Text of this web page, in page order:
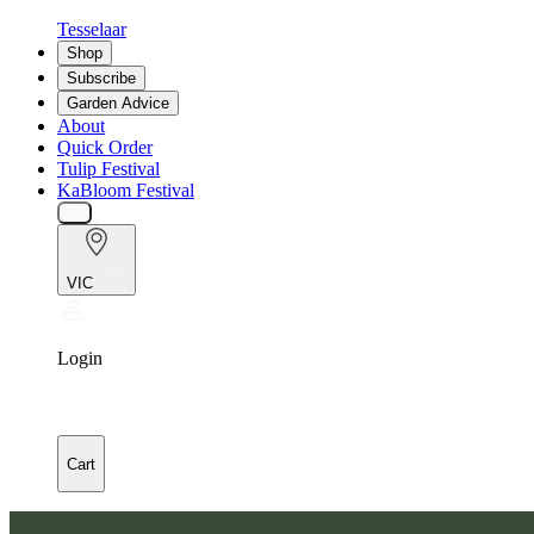
Tesselaar
Shop
Subscribe
Garden Advice
About
Quick Order
Tulip Festival
KaBloom Festival
VIC
Login
Cart